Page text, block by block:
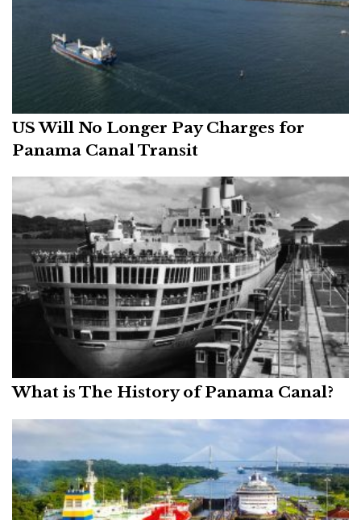
US Will No Longer Pay Charges for
Panama Canal Transit
What is The History of Panama Canal?